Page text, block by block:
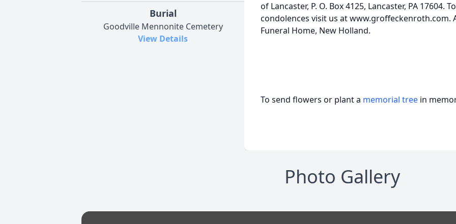
Burial
Goodville Mennonite Cemetery
View Details
of Lancaster, P. O. Box 4125, Lancaster, PA 17604.
condolences visit us at www.groffeckenroth.com.
Funeral Home, New Holland.
To send flowers or plant a memorial tree in
Photo Gallery